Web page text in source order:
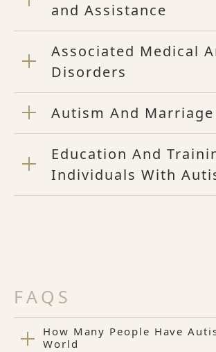
and Assistance
Associated Medical
Disorders
Autism And Marriage
Education And
Individuals With
FAQS
How Many People Have
World